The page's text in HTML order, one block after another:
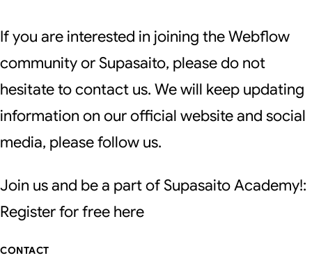
If you are interested in joining the Webflow
community or Supasaito, please do not
hesitate to contact us. We will keep updating
information on our official website and social
media, please follow us.
Join us and be a part of Supasaito Academy!:
Register for free here
CONTACT